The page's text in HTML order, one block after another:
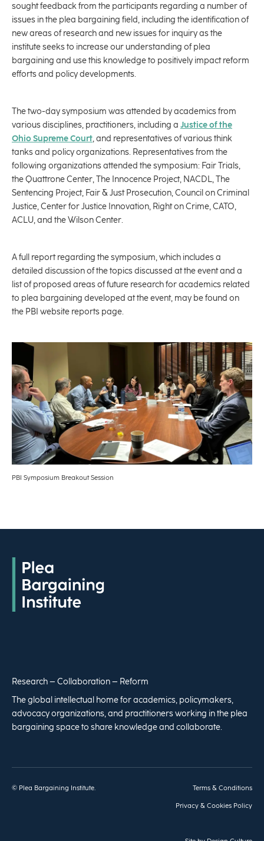
sought feedback from the participants regarding a number of
issues in the plea bargaining field, including the identification of
new areas of research and new issues for inquiry as the
institute seeks to increase our understanding of plea
bargaining and use this knowledge to positively impact reform
efforts and policy developments.
The two-day symposium was attended by academics from
various disciplines, practitioners, including a Justice of the
Ohio Supreme Court, and representatives of various think
tanks and policy organizations. Representatives from the
following organizations attended the symposium: Fair Trials,
the Quattrone Center, The Innocence Project, NACDL, The
Sentencing Project, Fair & Just Prosecution, Council on Criminal
Justice, Center for Justice Innovation, Right on Crime, CATO,
ACLU, and the Wilson Center.
A full report regarding the symposium, which includes a
detailed discussion of the topics discussed at the event and a
list of proposed areas of future research for academics related
to plea bargaining developed at the event, may be found on
the PBI website reports page.
PBI Symposium Breakout Session
Research – Collaboration – Reform
The global intellectual home for academics, policymakers,
advocacy organizations, and practitioners working in the plea
bargaining space to share knowledge and collaborate.
© Plea Bargaining Institute. Terms & Conditions
Privacy & Cookies Policy